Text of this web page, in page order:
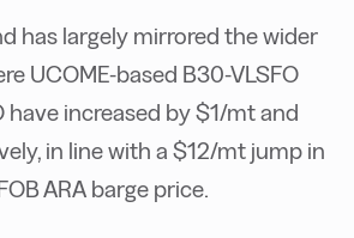
has largely mirrored the wider
UCOME-based B30-VLSFO
have increased by $1/mt and
in line with a $12/mt jump in
ARA barge price.